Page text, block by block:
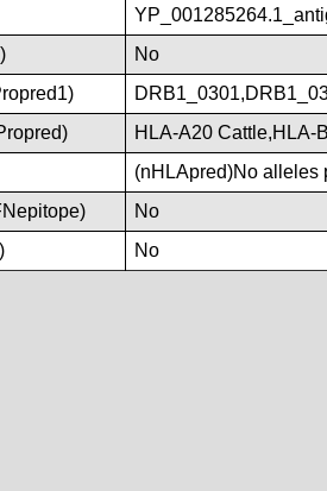
No
HLA-A20 Cattle,HLA-
(nHLApred)No alleles
No
No